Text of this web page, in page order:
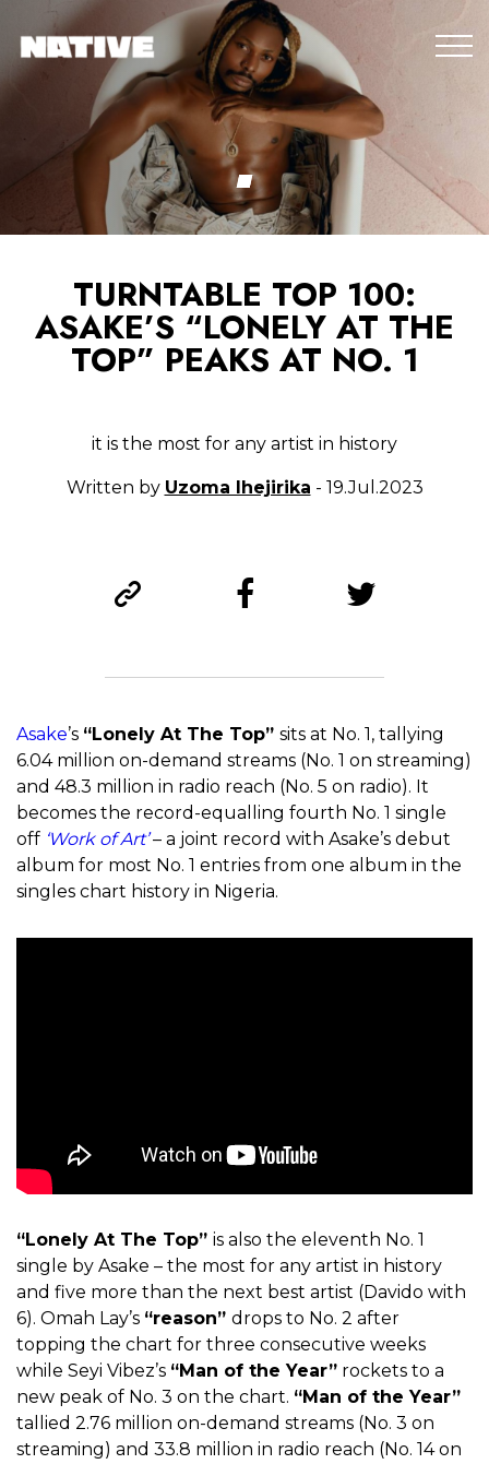
TURNTABLE TOP 100:
ASAKE’S “LONELY AT THE
TOP” PEAKS AT NO. 1
it is the most for any artist in history
Written by Uzoma Ihejirika - 19.Jul.2023
Asake’s “Lonely At The Top” sits at No. 1, tallying
6.04 million on-demand streams (No. 1 on streaming)
and 48.3 million in radio reach (No. 5 on radio). It
becomes the record-equalling fourth No. 1 single
off ‘Work of Art’– a joint record with Asake’s debut
album for most No. 1 entries from one album in the
singles chart history in Nigeria.
“Lonely At The Top” is also the eleventh No. 1
single by Asake – the most for any artist in history
and five more than the next best artist (Davido with
6). Omah Lay’s “reason” drops to No. 2 after
topping the chart for three consecutive weeks
while Seyi Vibez’s “Man of the Year” rockets to a
new peak of No. 3 on the chart. “Man of the Year”
tallied 2.76 million on-demand streams (No. 3 on
streaming) and 33.8 million in radio reach (No. 14 on